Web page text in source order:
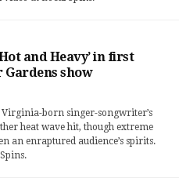
and Heavy’ in first
show
born singer-songwriter’s
heat wave hit, though extreme
an enraptured audience’s spirits.